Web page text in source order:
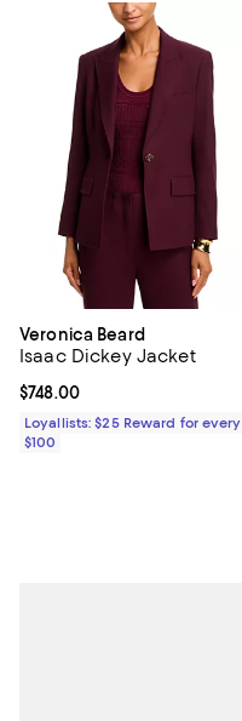
Veronica Beard
Isaac Dickey Jacket
Current price $748.00; ;
$748.00
Loyallists: $25 Reward for every
$100